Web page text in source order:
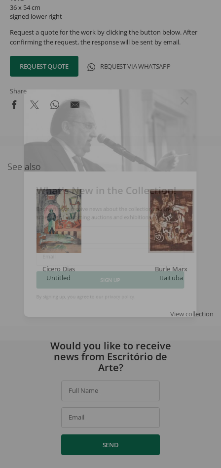
36 x 54 cm
signed lower right
Request a quote for the work by clicking the button below. After
confirming the request, the response will be sent by email.
REQUEST QUOTE REQUEST VIA WHATSAPP
Share
See also
Cícero Dias
Untitled
Burle Marx
Itaituba
View collection
What's New in the Collection!
Be the first to receive news about the collection and the
schedule of upcoming auctions and exhibitions.
Full Name
Email
Would you like to receive
news from Escritório de
Arte?
Full Name
Email
SEND